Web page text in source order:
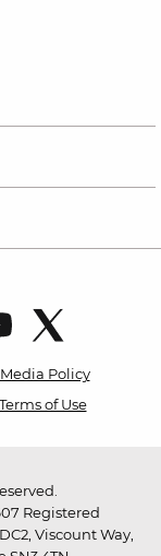
Policy
Terms of Use
Registered
Viscount Way,